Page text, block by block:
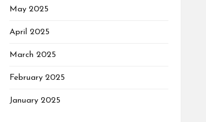
May 2025
April 2025
March 2025
February 2025
January 2025